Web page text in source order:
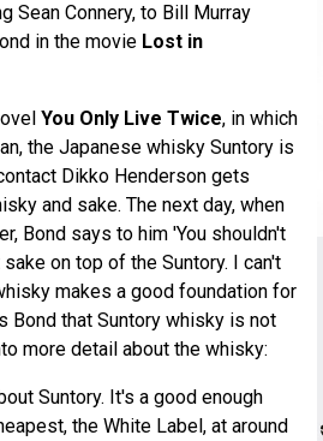
Sean Connery, to Bill Murray
in the movie Lost in
You Only Live Twice, in which
the Japanese whisky Suntory is
Dikko Henderson gets
and sake. The next day, when
Bond says to him 'You shouldn't
on top of the Suntory. I can't
makes a good foundation for
Bond that Suntory whisky is not
more detail about the whisky:
Suntory. It's a good enough
the White Label, at around